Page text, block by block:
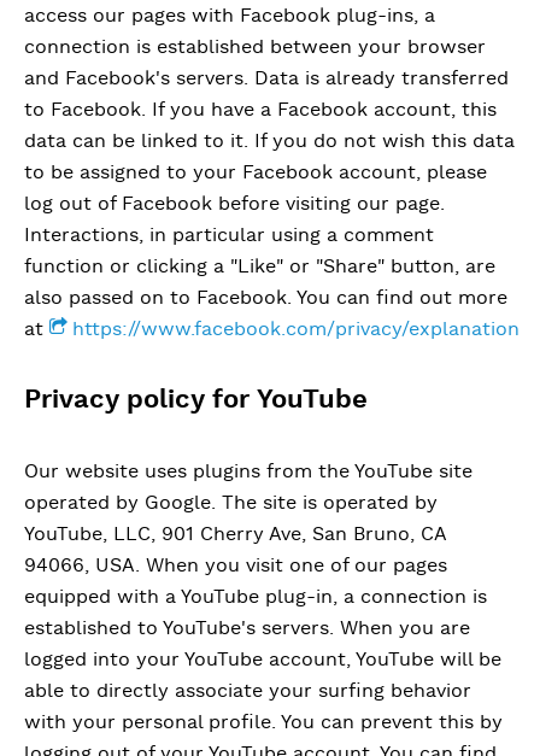
access our pages with Facebook plug-ins, a
connection is established between your browser
and Facebook's servers. Data is already transferred
to Facebook. If you have a Facebook account, this
data can be linked to it. If you do not wish this data
to be assigned to your Facebook account, please
log out of Facebook before visiting our page.
Interactions, in particular using a comment
function or clicking a "Like" or "Share" button, are
also passed on to Facebook. You can find out more
at
https://www.facebook.com/privacy/explanation
Privacy policy for YouTube
Our website uses plugins from the YouTube site
operated by Google. The site is operated by
YouTube, LLC, 901 Cherry Ave, San Bruno, CA
94066, USA. When you visit one of our pages
equipped with a YouTube plug-in, a connection is
established to YouTube's servers. When you are
logged into your YouTube account, YouTube will be
able to directly associate your surfing behavior
with your personal profile. You can prevent this by